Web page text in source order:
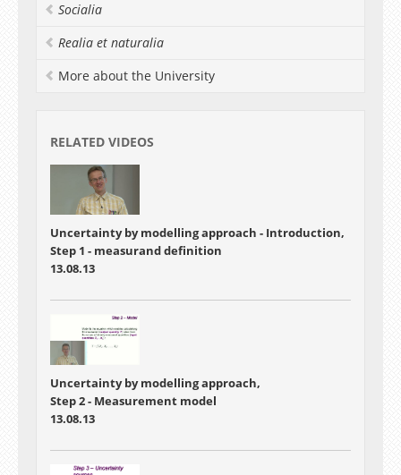
Socialia
Realia et naturalia
More about the University
RELATED VIDEOS
Uncertainty by modelling approach - Introduction,
Step 1 - measurand definition
13.08.13
Uncertainty by modelling approach,
Step 2 - Measurement model
13.08.13